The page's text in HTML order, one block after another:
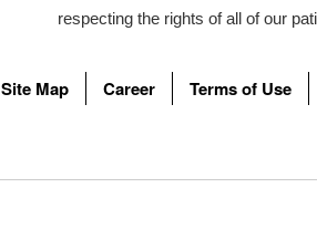
How do I know if my Child has
respecting the rights of all of our
Site Map Career Terms of Use